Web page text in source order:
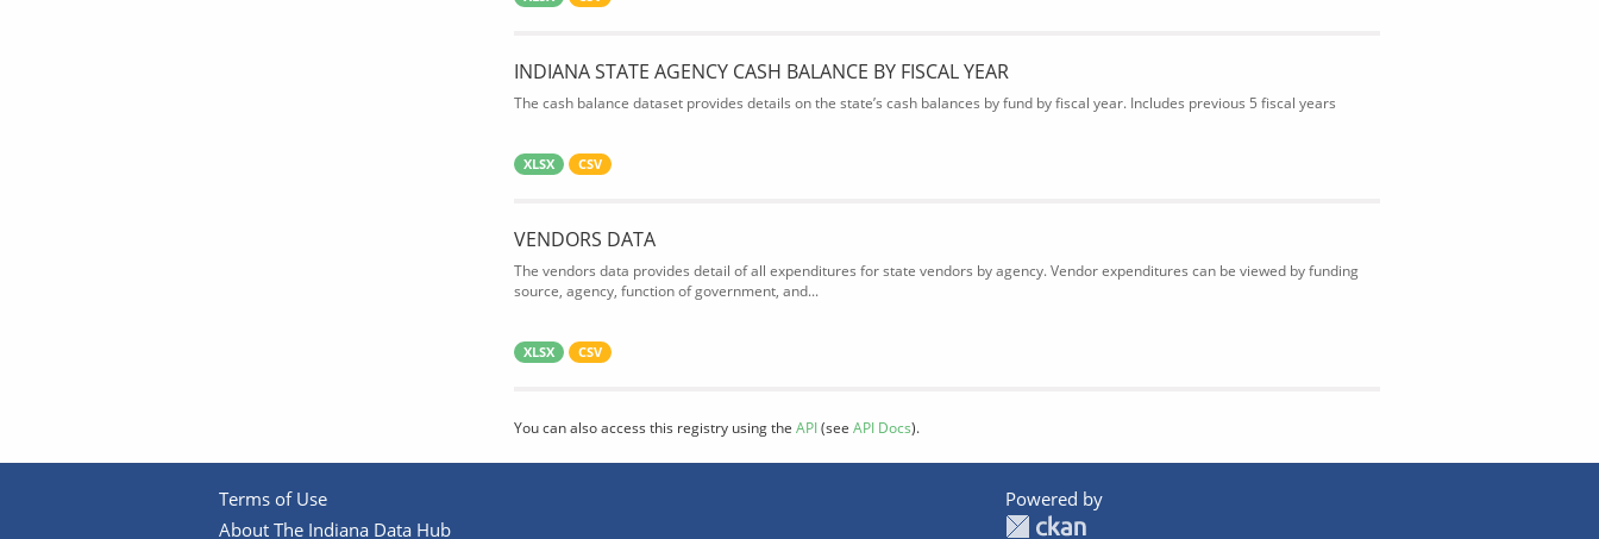
INDIANA STATE AGENCY CASH BALANCE BY FISCAL YEAR
The cash balance dataset provides details on the state’s cash balances by fund by fiscal year. Includes previous 5 fiscal years
XLSX CSV
VENDORS DATA
The vendors data provides detail of all expenditures for state vendors by agency. Vendor expenditures can be viewed by funding
source, agency, function of government, and...
XLSX CSV
You can also access this registry using the API(see API Docs).
Terms of Use
About The Indiana Data Hub
Powered by